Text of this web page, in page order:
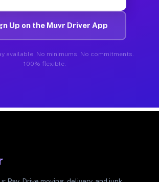
Up on the Muvr Driver App
available. No minimums. No commitments.
100% flexible.